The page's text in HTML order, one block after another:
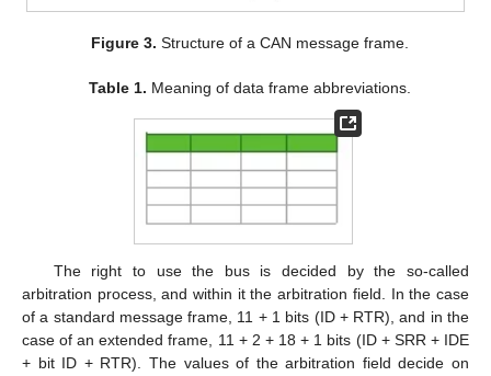
Figure 3. Structure of a CAN message frame.
Table 1. Meaning of data frame abbreviations.
The right to use the bus is decided by the so-called
arbitration process, and within it the arbitration field. In the case
of a standard message frame, 11 + 1 bits (ID + RTR), and in the
case of an extended frame, 11 + 2 + 18 + 1 bits (ID + SRR + IDE
+ bit ID + RTR). The values of the arbitration field decide on